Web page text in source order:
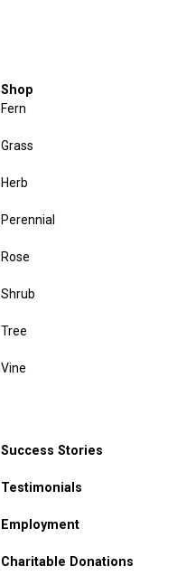
Shop
Fern
Grass
Herb
Perennial
Rose
Shrub
Tree
Vine
Success Stories
Testimonials
Employment
Charitable Donations